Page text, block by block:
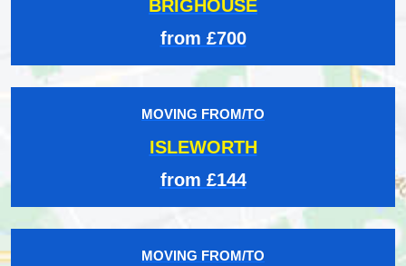
BRIGHOUSE
from £700
MOVING FROM/TO
ISLEWORTH
from £144
MOVING FROM/TO